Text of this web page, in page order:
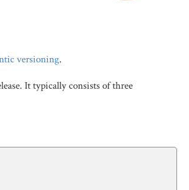
versioning.
It typically consists of three